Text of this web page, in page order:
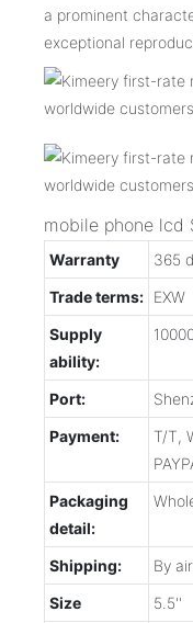
a prominent
exceptional
mobile phone lcd
Warranty
365
Trade terms: EXW
Supply
ability:
Port:
Payment:
T/T,
Packaging
detail:
Shipping:
By
Size
5.5''